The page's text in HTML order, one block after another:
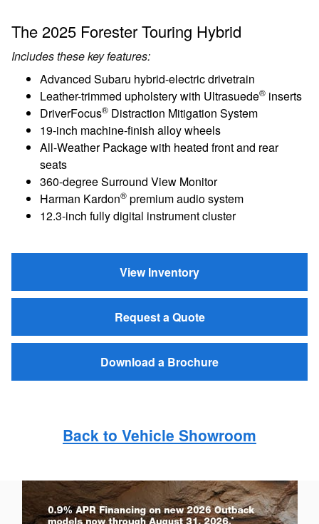
The 2025 Forester Touring Hybrid
Includes these key features:
Advanced Subaru hybrid-electric drivetrain
Leather-trimmed upholstery with Ultrasuede® inserts
DriverFocus® Distraction Mitigation System
19-inch machine-finish alloy wheels
All-Weather Package with heated front and rear
seats
360-degree Surround View Monitor
Harman Kardon® premium audio system
12.3-inch fully digital instrument cluster
View Inventory
Request a Quote
Download a Brochure
Back to Vehicle Showroom